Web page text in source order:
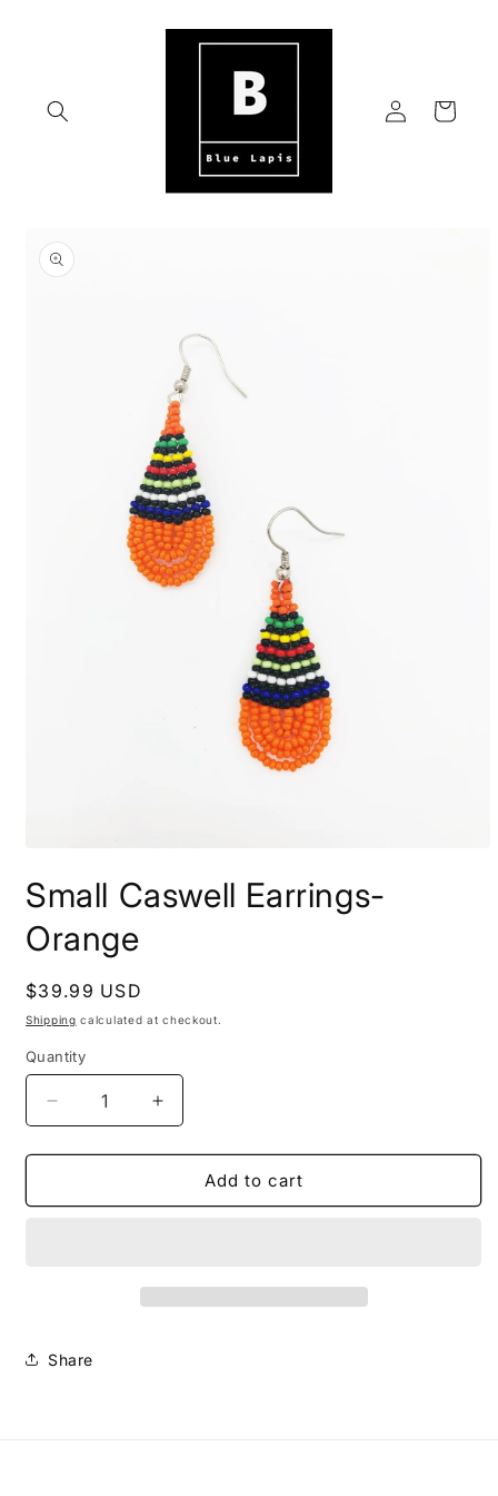
Log
in
Cart
product
information
1
in
modal
Small Caswell Earrings-
Orange
Regular
price
$39.99 USD
Shipping calculated at checkout.
Quantity
Decrease
quantity
for
Caswell
Increase
quantity
for
Small
Caswell
Add to cart
Share